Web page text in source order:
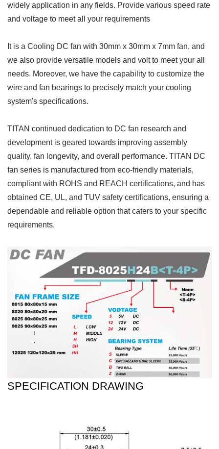
widely application in any fields. Provide various speed rate
and voltage to meet all your requirements
It is a Cooling DC fan with 30mm x 30mm x 7mm fan, and
we also provide versatile models and volt to meet your all
needs. Moreover, we have the capability to customize the
wire and fan bearings to precisely match your cooling
system's specifications.
TITAN continued dedication to DC fan research and
development is geared towards improving assembly
quality, fan longevity, and overall performance. TITAN DC
fan series is manufactured from eco-friendly materials,
compliant with ROHS and REACH certifications, and has
obtained CE, UL, and TUV safety certifications, ensuring a
dependable and reliable option that caters to your specific
requirements.
SPECIFICATION DRAWING